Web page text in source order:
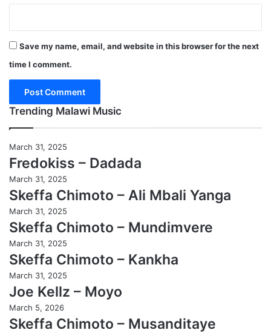
Save my name, email, and website in this browser for the next
time I comment.
Trending Malawi Music
March 31, 2025
Fredokiss – Dadada
March 31, 2025
Skeffa Chimoto – Ali Mbali Yanga
March 31, 2025
Skeffa Chimoto – Mundimvere
March 31, 2025
Skeffa Chimoto – Kankha
March 31, 2025
Joe Kellz – Moyo
March 5, 2026
Skeffa Chimoto – Musanditaye